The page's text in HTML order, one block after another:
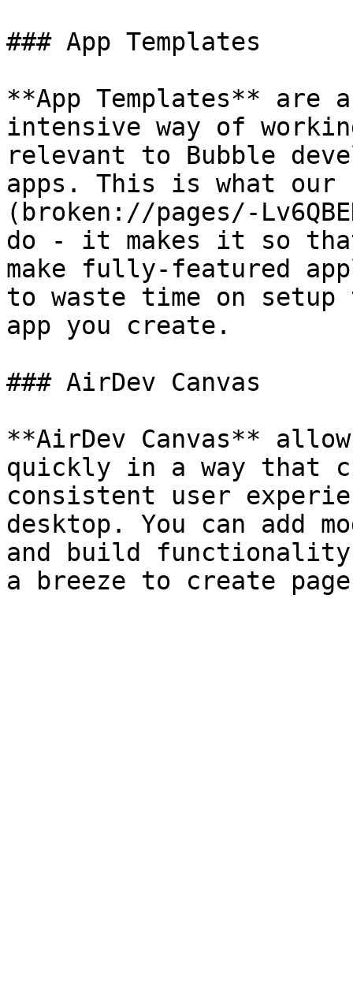
### App Templates
**App Templates** are
intensive way of
relevant to Bubble
apps. This is what our
(broken://pages/-
do - it makes it so
make fully-featured
to waste time on
app you create.
### AirDev Canvas
**AirDev Canvas**
quickly in a way that
consistent user
desktop. You can add
and build